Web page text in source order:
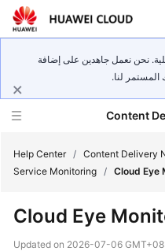
نحن نعمل جاهدين على إضافة
لنا.
Content
New
Help Center / Content Delivery
Service Monitoring / Cloud Eye
Cloud Eye
Updated on 2026-07-06